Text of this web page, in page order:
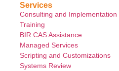
Services
Consulting and Implementation
Training
BIR CAS Assistance
Managed Services
Scripting and Customizations
Systems Review